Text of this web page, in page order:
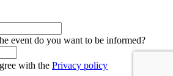
event do you want to be informed?
with the Privacy policy